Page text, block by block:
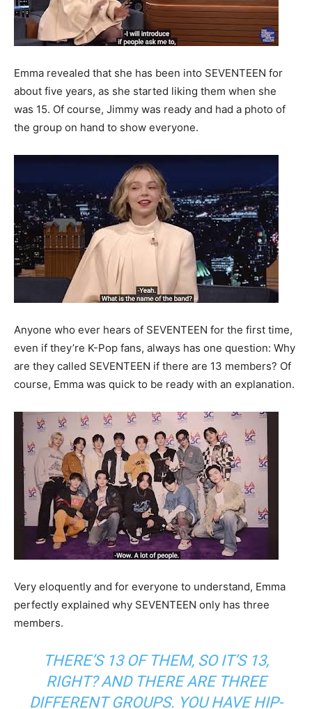
Emma revealed that she has been into SEVENTEEN for
about five years, as she started liking them when she
was 15. Of course, Jimmy was ready and had a photo of
the group on hand to show everyone.
Anyone who ever hears of SEVENTEEN for the first time,
even if they’re K-Pop fans, always has one question: Why
are they called SEVENTEEN if there are 13 members? Of
course, Emma was quick to be ready with an explanation.
Very eloquently and for everyone to understand, Emma
perfectly explained why SEVENTEEN only has three
members.
THERE’S 13 OF THEM, SO IT’S 13,
RIGHT? AND THERE ARE THREE
DIFFERENT GROUPS. YOU HAVE HIP-